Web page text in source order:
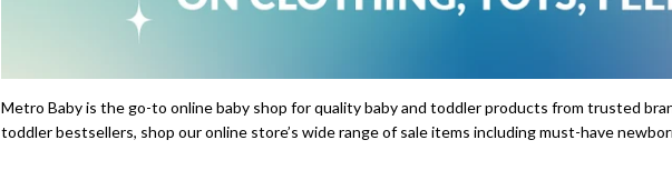
Metro Baby is the go-to online baby shop for quality baby and toddler products from trusted
toddler bestsellers, shop our online store’s wide range of sale items including must-have